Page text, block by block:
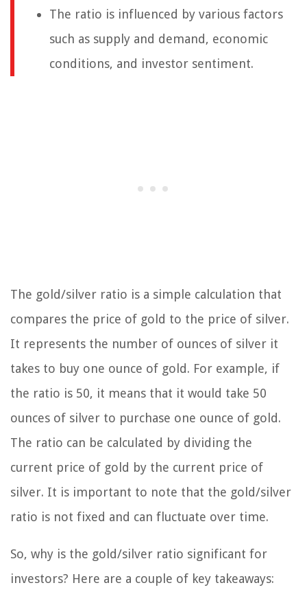
The ratio is influenced by various factors
such as supply and demand, economic
conditions, and investor sentiment.
The gold/silver ratio is a simple calculation that
compares the price of gold to the price of silver.
It represents the number of ounces of silver it
takes to buy one ounce of gold. For example, if
the ratio is 50, it means that it would take 50
ounces of silver to purchase one ounce of gold.
The ratio can be calculated by dividing the
current price of gold by the current price of
silver. It is important to note that the gold/silver
ratio is not fixed and can fluctuate over time.
So, why is the gold/silver ratio significant for
investors? Here are a couple of key takeaways: